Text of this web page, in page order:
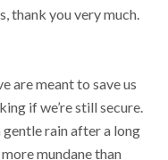
thank you very much.
are meant to save us
if we’re still secure.
gentle rain after a long
mundane than